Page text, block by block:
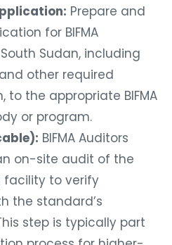
Prepare and
for BIFMA
Sudan, including
other required
the appropriate BIFMA
or program.
BIFMA Auditors
on-site audit of the
to verify
the standard’s
step is typically part